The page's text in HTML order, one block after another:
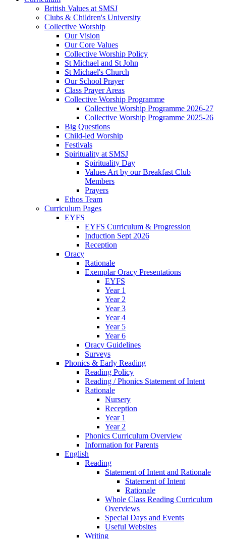
British Values at SMSJ
Clubs & Children's University
Collective Worship
Our Vision
Our Core Values
Collective Worship Policy
St Michael and St John
St Michael's Church
Our School Prayer
Class Prayer Areas
Collective Worship Programme
Collective Worship Programme 2026-27
Collective Worship Programme 2025-26
Big Questions
Child-led Worship
Festivals
Spirituality at SMSJ
Spirituality Day
Values Art by our Breakfast Club
Members
Prayers
Ethos Team
Curriculum Pages
EYFS
EYFS Curriculum & Progression
Induction Sept 2026
Reception
Oracy
Rationale
Exemplar Oracy Presentations
EYFS
Year 1
Year 2
Year 3
Year 4
Year 5
Year 6
Oracy Guidelines
Surveys
Phonics & Early Reading
Reading Policy
Reading / Phonics Statement of Intent
Rationale
Nursery
Reception
Year 1
Year 2
Phonics Curriculum Overview
Information for Parents
English
Reading
Statement of Intent and Rationale
Statement of Intent
Rationale
Whole Class Reading Curriculum
Overviews
Special Days and Events
Useful Websites
Writing